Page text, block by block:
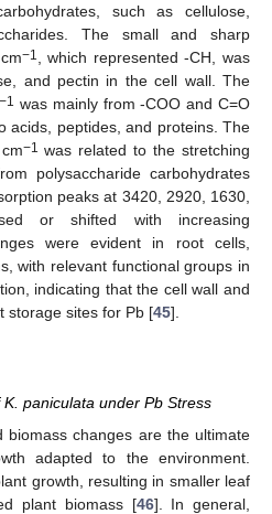
such as cellulose,
The small and sharp
−1 , which represented -CH, was
and pectin in the cell wall. The
−1 was mainly from -COO and C=O
acids, peptides, and proteins. The
−1 was related to the stretching
polysaccharide carbohydrates
peaks at 3420, 2920, 1630,
or shifted with increasing
were evident in root cells,
with relevant functional groups in
indicating that the cell wall and
storage sites for Pb [45].
paniculata under Pb Stress
biomass changes are the ultimate
adapted to the environment.
growth, resulting in smaller leaf
plant biomass [46]. In general,